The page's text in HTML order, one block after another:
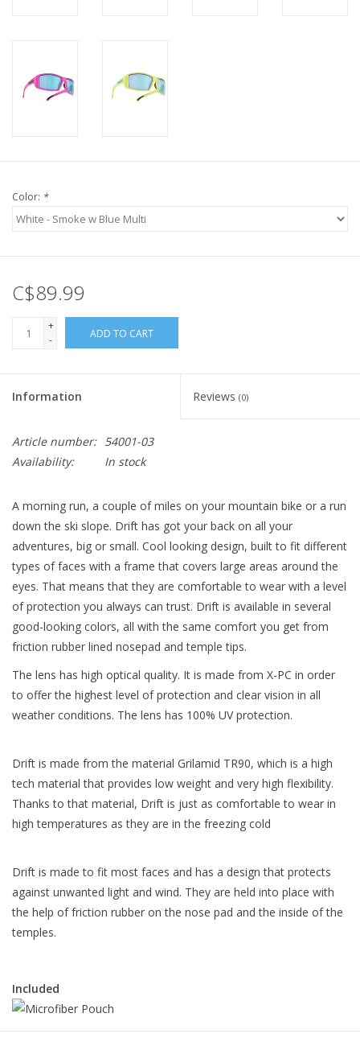
Color: *
C$89.99
+
-
ADD TO CART
Information Reviews (0)
Article number: 54001-03
Availability:
In stock
A morning run, a couple of miles on your mountain bike or a run
down the ski slope. Drift has got your back on all your
adventures, big or small. Cool looking design, built to fit different
types of faces with a frame that covers large areas around the
eyes. That means that they are comfortable to wear with a level
of protection you always can trust. Drift is available in several
good-looking colors, all with the same comfort you get from
friction rubber lined nosepad and temple tips.
The lens has high optical quality. It is made from X-PC in order
to offer the highest level of protection and clear vision in all
weather conditions. The lens has 100% UV protection.
Drift is made from the material Grilamid TR90, which is a high
tech material that provides low weight and very high flexibility.
Thanks to that material, Drift is just as comfortable to wear in
high temperatures as they are in the freezing cold
Drift is made to fit most faces and has a design that protects
against unwanted light and wind. They are held into place with
the help of friction rubber on the nose pad and the inside of the
temples.
Included